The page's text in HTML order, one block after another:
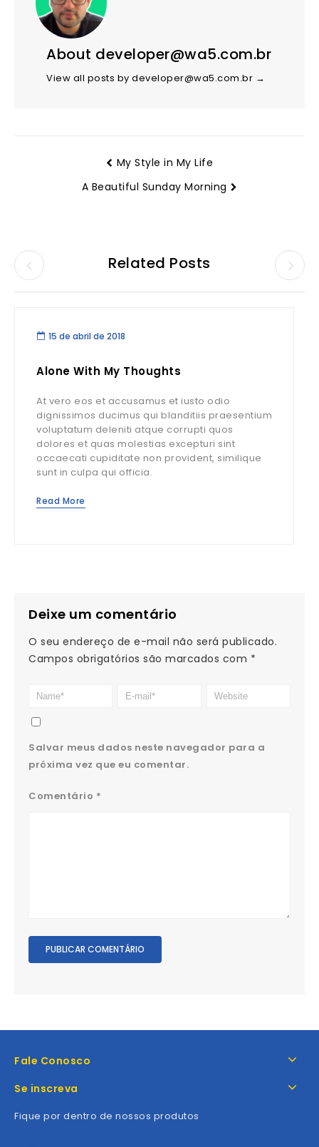
About developer@wa5.com.br
View all posts by developer@wa5.com.br →
My Style in My Life
A Beautiful Sunday Morning
Related Posts
15 de abril de 2018
Alone With My Thoughts
At vero eos et accusamus et iusto odio
dignissimos ducimus qui blanditiis praesentium
voluptatum deleniti atque corrupti quos
dolores et quas molestias excepturi sint
occaecati cupiditate non provident, similique
sunt in culpa qui officia.
Read More
Deixe um comentário
O seu endereço de e-mail não será publicado.
Campos obrigatórios são marcados com *
Salvar meus dados neste navegador para a
próxima vez que eu comentar.
Comentário *
Fale Conosco
Se inscreva
Fique por dentro de nossos produtos